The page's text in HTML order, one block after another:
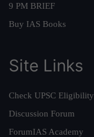
9 PM BRIEF
Buy IAS Books
Site Links
Check UPSC Eligibility
Discussion Forum
ForumIAS Academy